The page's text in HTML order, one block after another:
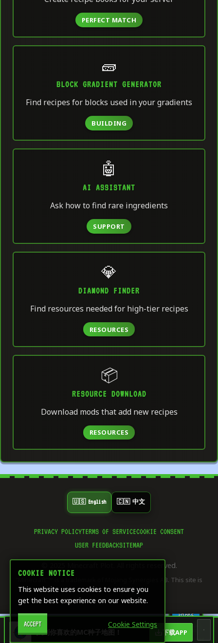
🏠
Home
🎨 🧮 🖥️
Dashboard
PERFECT MATCH
🧱
BLOCK GRADIENT GENERATOR
Find recipes for blocks used in your gradients
BUILDING
🤖
AI ASSISTANT
Ask how to find rare ingredients
SUPPORT
💎
DIAMOND FINDER
Find resources needed for high-tier recipes
RESOURCES
📦
RESOURCE DOWNLOAD
Download mods that add new recipes
RESOURCES
0
SAVE
SHARE
🇺🇸 English 🇨🇳 中文
PRIVACY POLICYTERMS OF SERVICECOOKIE CONSENT
USER FEEDBACKSITEMAP
© 2025 Minecraft Plot. All rights reserved.
"Minecraft"™ is a trademark of Mojang Synergies AB. This site is
not affiliated with Mojang.
找到你喜欢的MC种子地图！ 下载APP
COOKIE NOTICE
This website uses cookies to ensure you
get the best experience on our website.
ACCEPT Cookie Settings